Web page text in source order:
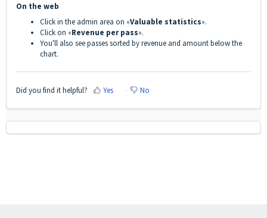
On the web
Click in the admin area on «Valuable statistics».
Click on «Revenue per pass».
You'll also see passes sorted by revenue and amount below the
chart.
Did you find it helpful? Yes No